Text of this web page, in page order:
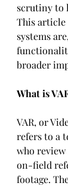
scrutiny to
This article
systems
broader
What is
VAR, or
refers to a
who review
on-field
footage.